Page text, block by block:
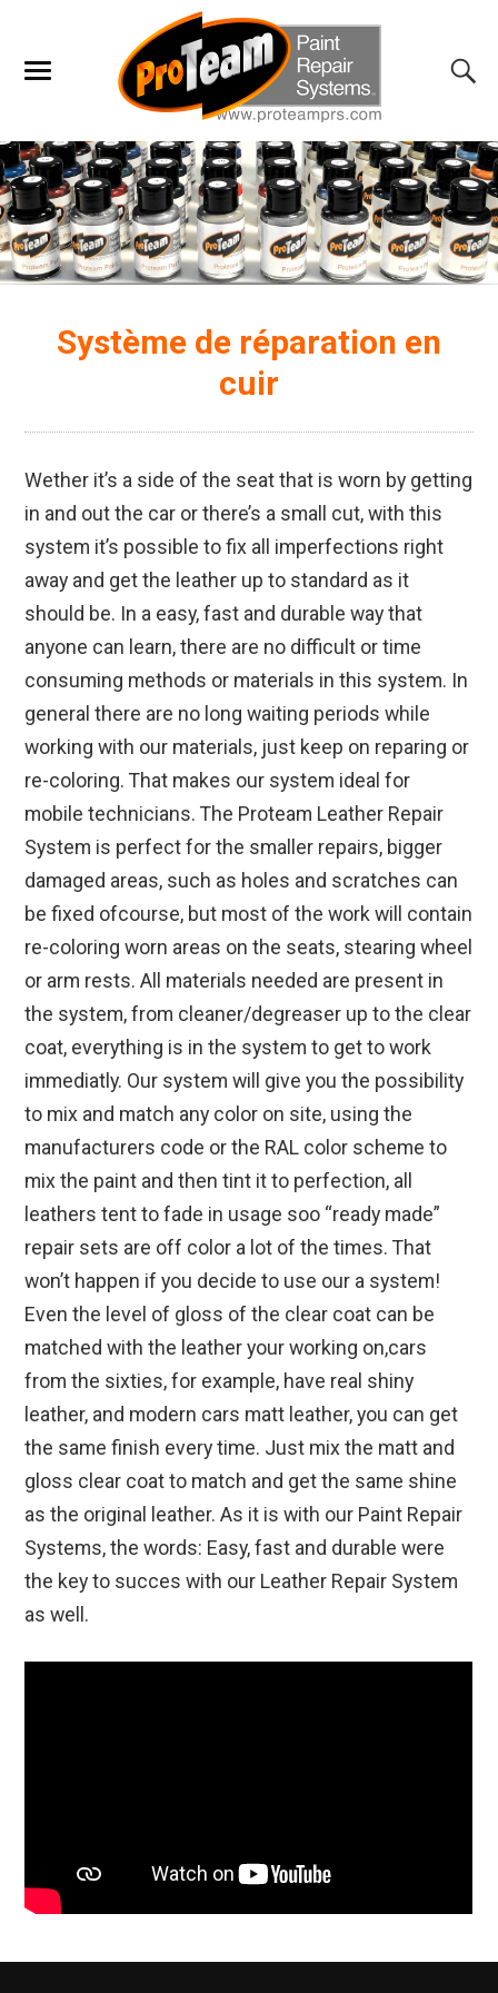
Système de réparation en
cuir
Wether it’s a side of the seat that is worn by getting
in and out the car or there’s a small cut, with this
system it’s possible to fix all imperfections right
away and get the leather up to standard as it
should be. In a easy, fast and durable way that
anyone can learn, there are no difficult or time
consuming methods or materials in this system. In
general there are no long waiting periods while
working with our materials, just keep on reparing or
re-coloring. That makes our system ideal for
mobile technicians. The Proteam Leather Repair
System is perfect for the smaller repairs, bigger
damaged areas, such as holes and scratches can
be fixed ofcourse, but most of the work will contain
re-coloring worn areas on the seats, stearing wheel
or arm rests. All materials needed are present in
the system, from cleaner/degreaser up to the clear
coat, everything is in the system to get to work
immediatly. Our system will give you the possibility
to mix and match any color on site, using the
manufacturers code or the RAL color scheme to
mix the paint and then tint it to perfection, all
leathers tent to fade in usage soo “ready made”
repair sets are off color a lot of the times. That
won’t happen if you decide to use our a system!
Even the level of gloss of the clear coat can be
matched with the leather your working on,cars
from the sixties, for example, have real shiny
leather, and modern cars matt leather, you can get
the same finish every time. Just mix the matt and
gloss clear coat to match and get the same shine
as the original leather. As it is with our Paint Repair
Systems, the words: Easy, fast and durable were
the key to succes with our Leather Repair System
as well.